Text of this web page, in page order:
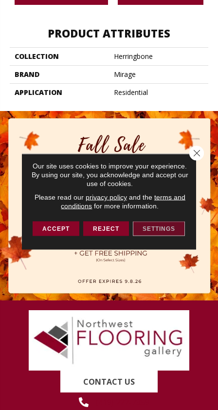
PRODUCT ATTRIBUTES
COLLECTION
Herringbone
BRAND
Mirage
APPLICATION
Residential
CONTACT US
Our site uses cookies to improve your experience.
By using our site, you acknowledge and accept our
use of cookies.
Please read our privacy policyand the terms and
conditions for more information.
ACCEPT REJECT SETTINGS
Close